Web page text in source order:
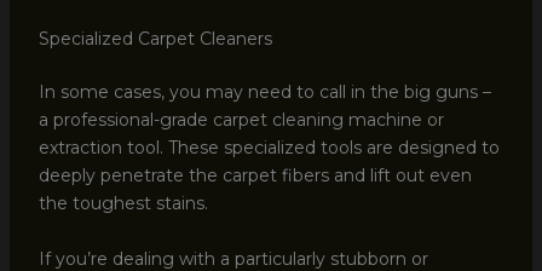
Specialized Carpet Cleaners
In some cases, you may need to call in the big guns –
a professional-grade carpet cleaning machine or
extraction tool. These specialized tools are designed to
deeply penetrate the carpet fibers and lift out even
the toughest stains.
If you’re dealing with a particularly stubborn or